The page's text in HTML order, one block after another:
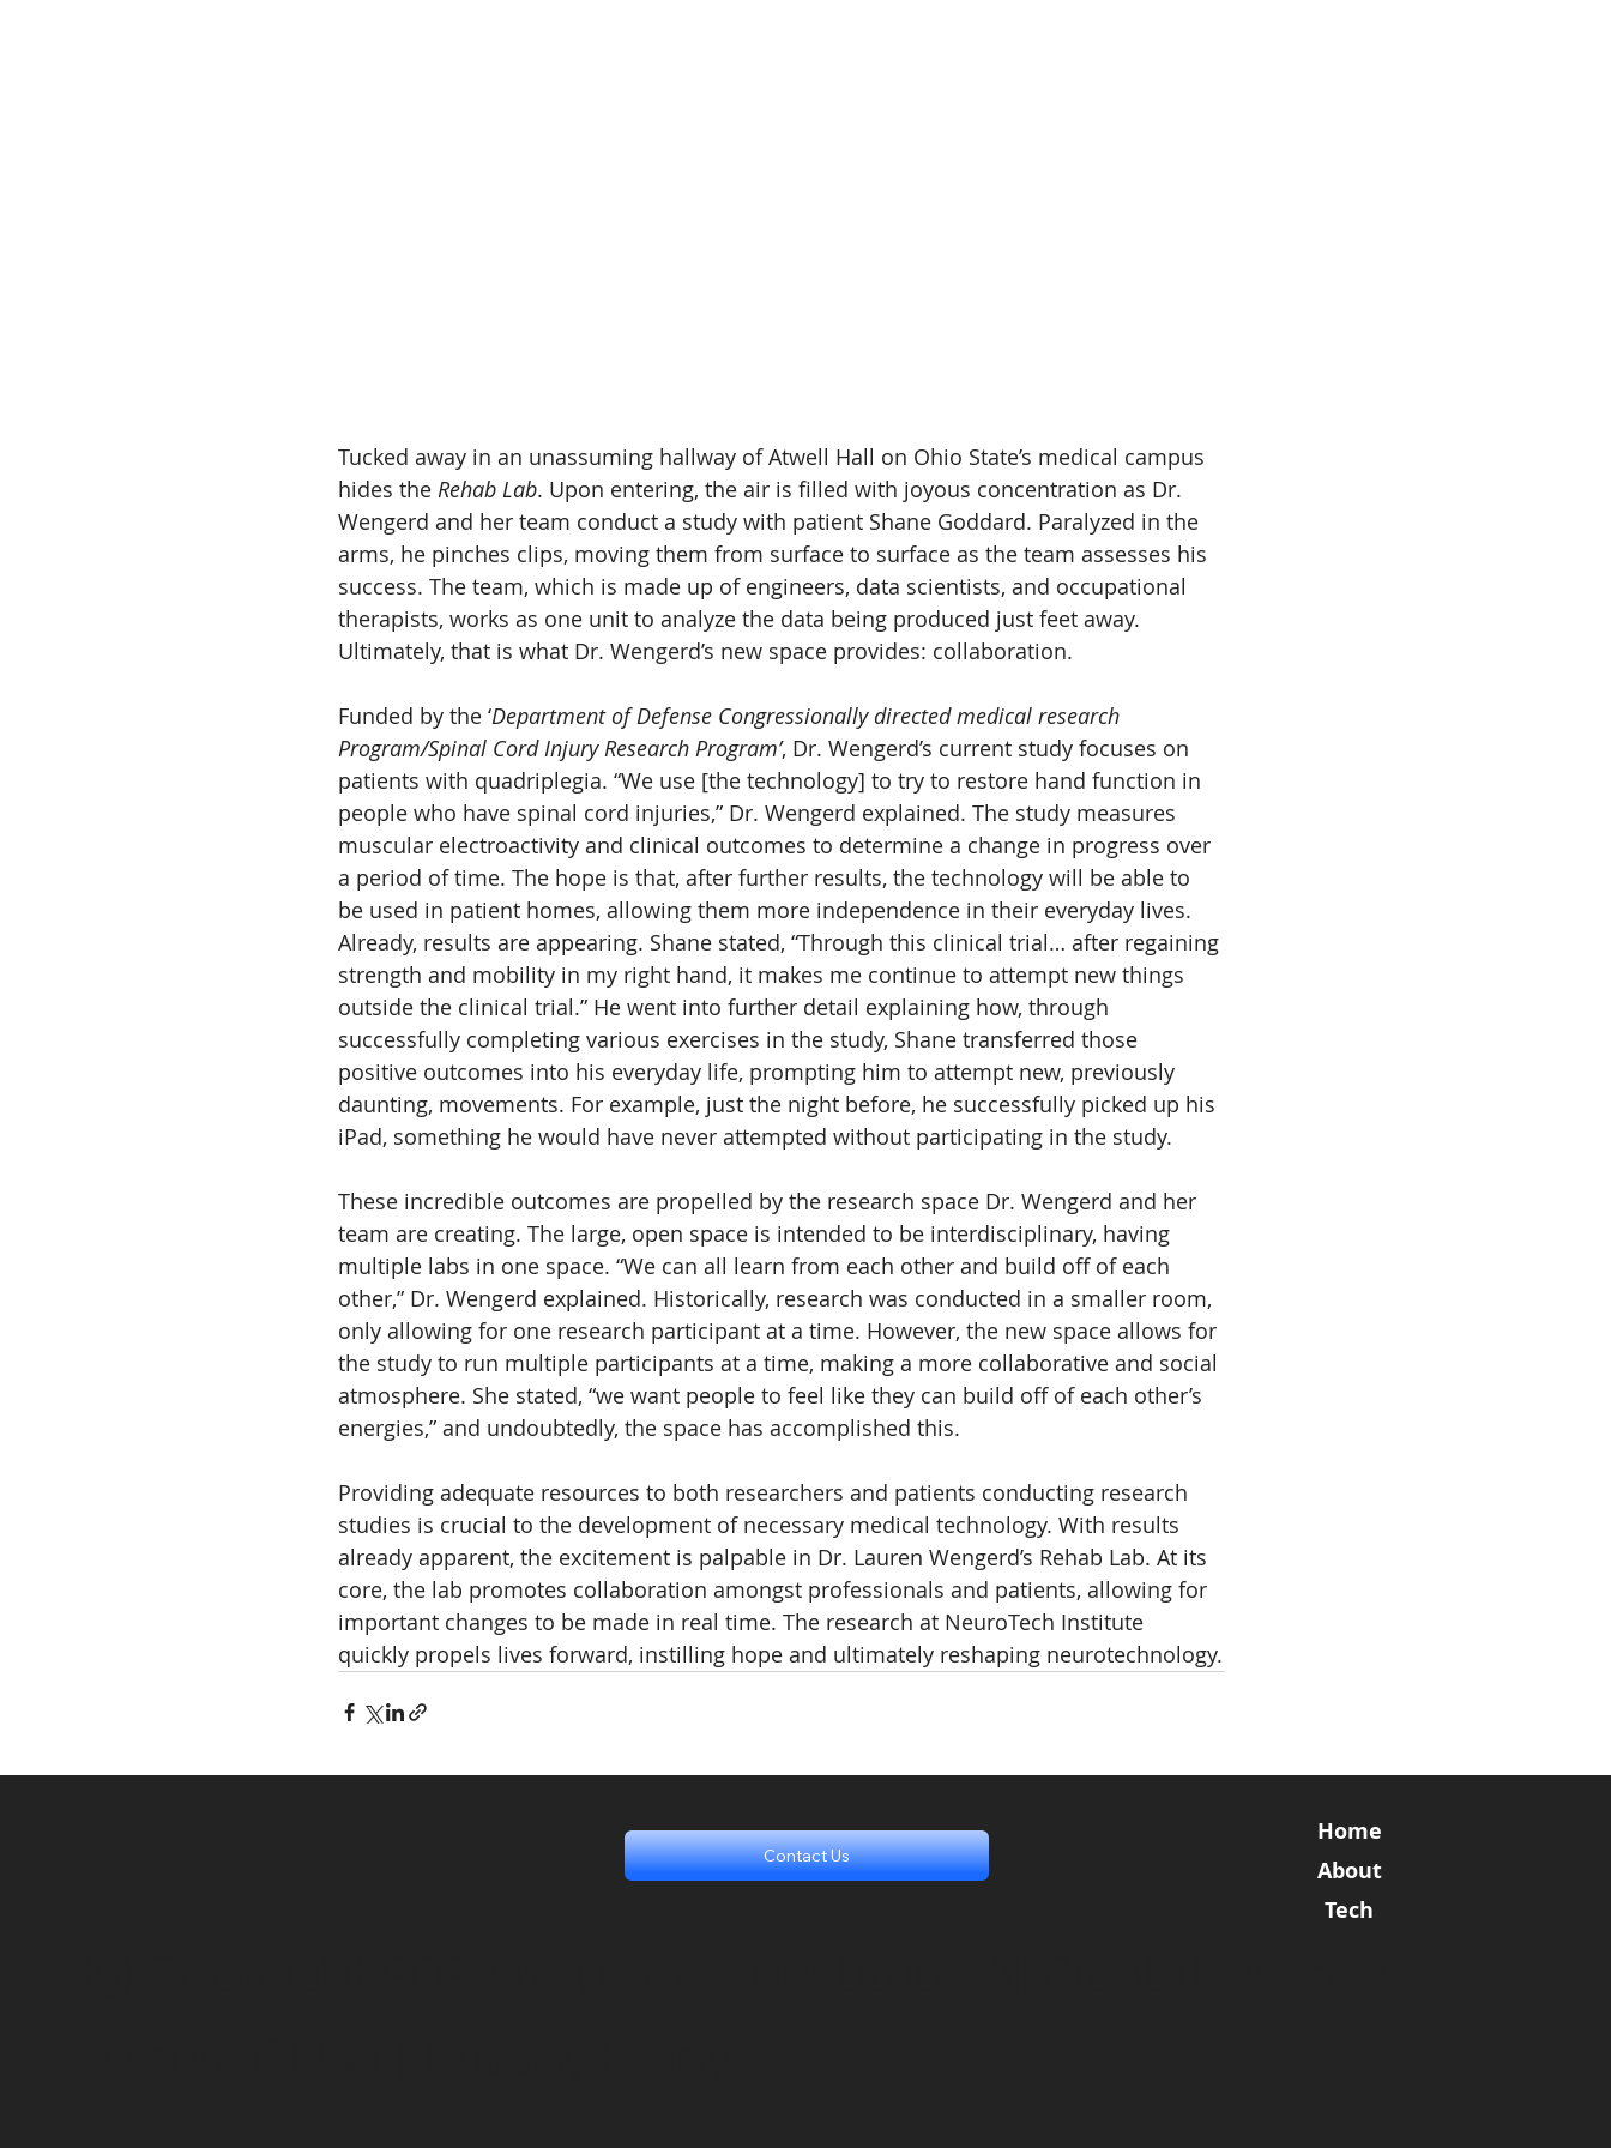
Tucked away in an unassuming hallway of Atwell Hall on Ohio State’s medical campus
hides the Rehab Lab. Upon entering, the air is filled with joyous concentration as Dr.
Wengerd and her team conduct a study with patient Shane Goddard. Paralyzed in the
arms, he pinches clips, moving them from surface to surface as the team assesses his
success. The team, which is made up of engineers, data scientists, and occupational
therapists, works as one unit to analyze the data being produced just feet away.
Ultimately, that is what Dr. Wengerd’s new space provides: collaboration.
Funded by the ‘Department of Defense Congressionally directed medical research
Program/Spinal Cord Injury Research Program’, Dr. Wengerd’s current study focuses on
patients with quadriplegia. “We use [the technology] to try to restore hand function in
people who have spinal cord injuries,” Dr. Wengerd explained. The study measures
muscular electroactivity and clinical outcomes to determine a change in progress over
a period of time. The hope is that, after further results, the technology will be able to
be used in patient homes, allowing them more independence in their everyday lives.
Already, results are appearing. Shane stated, “Through this clinical trial… after regaining
strength and mobility in my right hand, it makes me continue to attempt new things
outside the clinical trial.” He went into further detail explaining how, through
successfully completing various exercises in the study, Shane transferred those
positive outcomes into his everyday life, prompting him to attempt new, previously
daunting, movements. For example, just the night before, he successfully picked up his
iPad, something he would have never attempted without participating in the study.
These incredible outcomes are propelled by the research space Dr. Wengerd and her
team are creating. The large, open space is intended to be interdisciplinary, having
multiple labs in one space. “We can all learn from each other and build off of each
other,” Dr. Wengerd explained. Historically, research was conducted in a smaller room,
only allowing for one research participant at a time. However, the new space allows for
the study to run multiple participants at a time, making a more collaborative and social
atmosphere. She stated, “we want people to feel like they can build off of each other’s
energies,” and undoubtedly, the space has accomplished this.
Providing adequate resources to both researchers and patients conducting research
studies is crucial to the development of necessary medical technology. With results
already apparent, the excitement is palpable in Dr. Lauren Wengerd’s Rehab Lab. At its
core, the lab promotes collaboration amongst professionals and patients, allowing for
important changes to be made in real time. The research at NeuroTech Institute
quickly propels lives forward, instilling hope and ultimately reshaping neurotechnology.
Home
About
Tech
Contact Us